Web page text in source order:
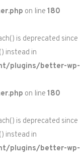
on line 180
is deprecated since
instead in
plugins/better-wp-
on line 180
is deprecated since
instead in
plugins/better-wp-